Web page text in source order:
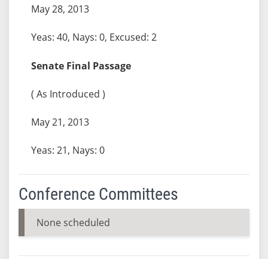
May 28, 2013
Yeas: 40, Nays: 0, Excused: 2
Senate Final Passage
( As Introduced )
May 21, 2013
Yeas: 21, Nays: 0
Conference Committees
None scheduled